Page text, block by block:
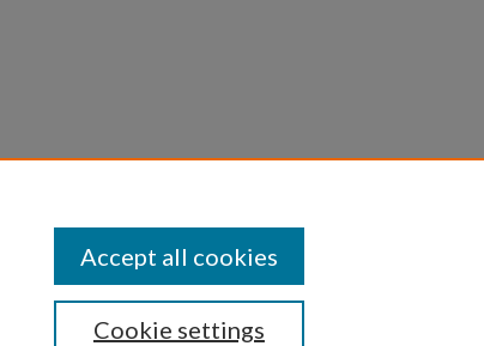
Cookie settings
Accept all cookies